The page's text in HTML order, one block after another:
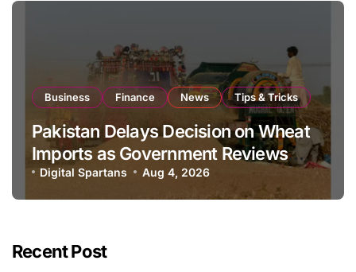
Business Finance News Tips & Tricks
Pakistan Delays Decision on Wheat
Imports as Government Reviews
National Stock Levels
Digital Spartans Aug 4, 2026
Recent Post